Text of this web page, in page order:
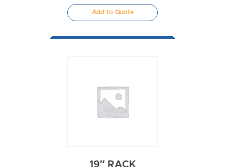
Add to Quote
19″ RACK